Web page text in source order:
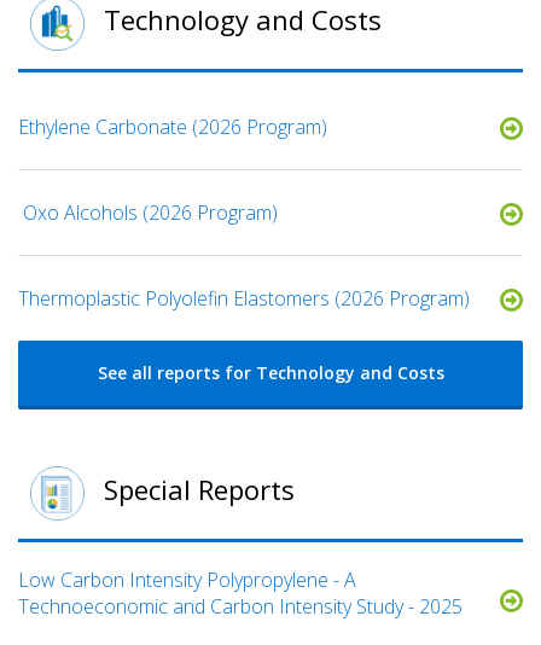
Technology and Costs
Ethylene Carbonate (2026 Program)
​ Oxo Alcohols​ (2026 Program)
​​Thermoplastic Polyolefin Elastomers​ (2026 Program)
See all reports for Technology and Costs
Special Reports
Low Carbon Intensity Polypropylene - A
Technoeconomic and Carbon Intensity Study - 2025